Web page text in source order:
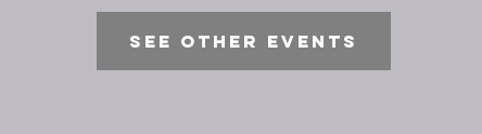
See other events